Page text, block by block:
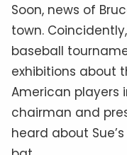
Soon, news of
town.
baseball
exhibitions about
American players
chairman and
heard about